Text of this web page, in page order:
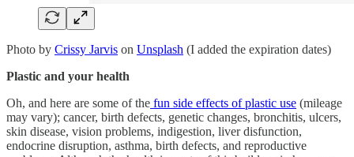
Photo by Crissy Jarvis on Unsplash (I added the expiration dates)
Plastic and your health
Oh, and here are some of the fun side effects of plastic use (mileage
may vary); cancer, birth defects, genetic changes, bronchitis, ulcers,
skin disease, vision problems, indigestion, liver disfunction,
endocrine disruption, asthma, birth defects, and reproductive